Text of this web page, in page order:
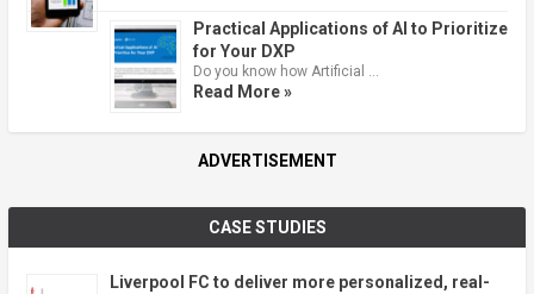
Practical Applications of AI to Prioritize
for Your DXP
Do you know how Artificial …
Read More »
ADVERTISEMENT
CASE STUDIES
Liverpool FC to deliver more personalized, real-